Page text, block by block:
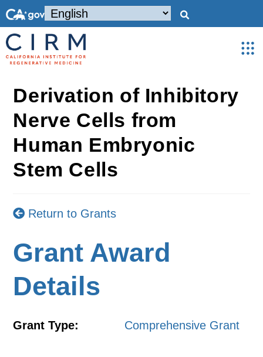
Derivation of Inhibitory
Nerve Cells from
Human Embryonic
Stem Cells
Return to Grants
Grant Award
Details
Grant Type: Comprehensive Grant